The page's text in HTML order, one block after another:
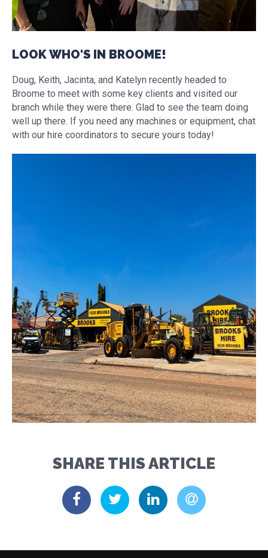
LOOK WHO'S IN BROOME!
Doug, Keith, Jacinta, and Katelyn recently headed to
Broome to meet with some key clients and visited our
branch while they were there. Glad to see the team doing
well up there. If you need any machines or equipment, chat
with our hire coordinators to secure yours today!
SHARE THIS ARTICLE